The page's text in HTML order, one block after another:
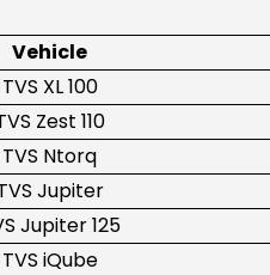
Vehicle
TVS XL 100
Zest 110
TVS Ntorq
Jupiter
Jupiter 125
TVS iQube